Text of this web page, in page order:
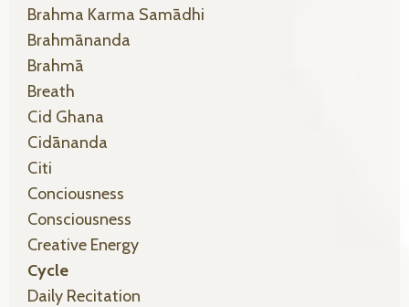
Brahma Karma Samādhi
Brahmānanda
Brahmā
Breath
Cid Ghana
Cidānanda
Citi
Conciousness
Consciousness
Creative Energy
Cycle
Daily Recitation